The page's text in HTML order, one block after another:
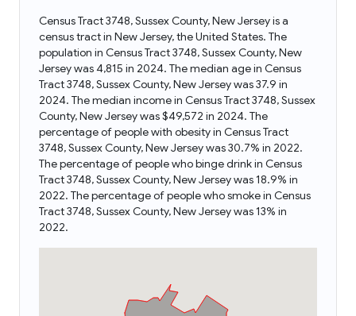
Census Tract 3748, Sussex County, New Jersey is a
census tract in New Jersey, the United States. The
population in Census Tract 3748, Sussex County, New
Jersey was 4,815 in 2024. The median age in Census
Tract 3748, Sussex County, New Jersey was 37.9 in
2024. The median income in Census Tract 3748, Sussex
County, New Jersey was $49,572 in 2024. The
percentage of people with obesity in Census Tract
3748, Sussex County, New Jersey was 30.7% in 2022.
The percentage of people who binge drink in Census
Tract 3748, Sussex County, New Jersey was 18.9% in
2022. The percentage of people who smoke in Census
Tract 3748, Sussex County, New Jersey was 13% in
2022.